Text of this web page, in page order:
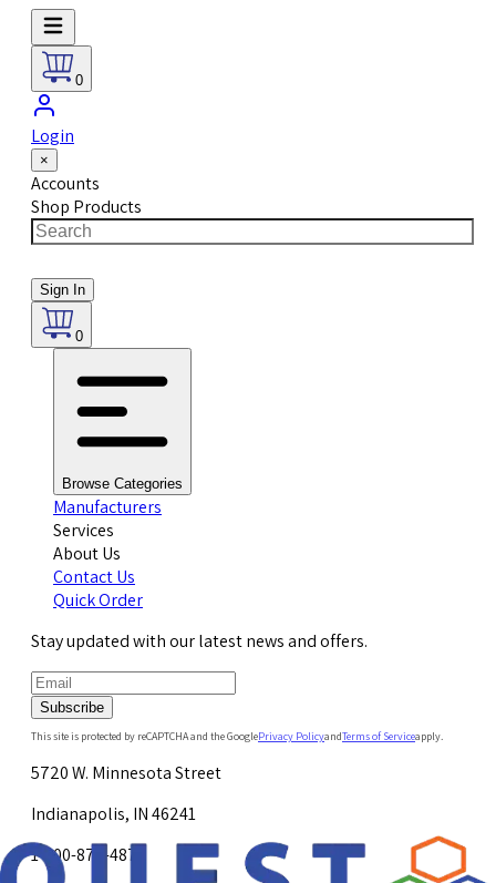
0
Login
×
Accounts
Shop Products
Sign In
0
Browse Categories
Manufacturers
Services
About Us
Contact Us
Quick Order
Stay updated with our latest news and offers.
Subscribe
This site is protected by reCAPTCHA and the GooglePrivacy PolicyandTerms of Serviceapply.
5720 W. Minnesota Street
Indianapolis, IN 46241
1-800-878-4872